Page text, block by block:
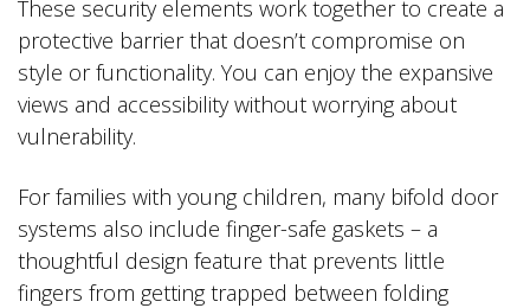
These security elements work together to create a
protective barrier that doesn’t compromise on
style or functionality. You can enjoy the expansive
views and accessibility without worrying about
vulnerability.
For families with young children, many bifold door
systems also include finger-safe gaskets – a
thoughtful design feature that prevents little
fingers from getting trapped between folding